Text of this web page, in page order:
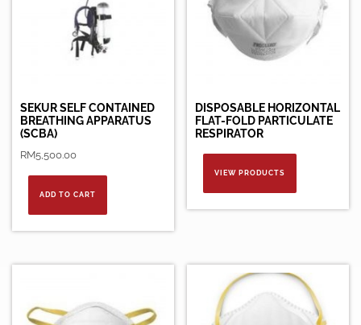
SEKUR SELF CONTAINED
BREATHING APPARATUS
(SCBA)
RM5,500.00
ADD TO CART
DISPOSABLE HORIZONTAL
FLAT-FOLD PARTICULATE
RESPIRATOR
VIEW PRODUCTS